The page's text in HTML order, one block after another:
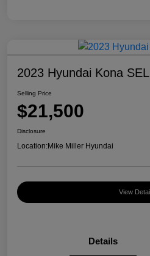
2023 Hyundai Kona SEL
Selling Price
$21,500
Disclosure
Location:Mike Miller Hyundai
View
Details